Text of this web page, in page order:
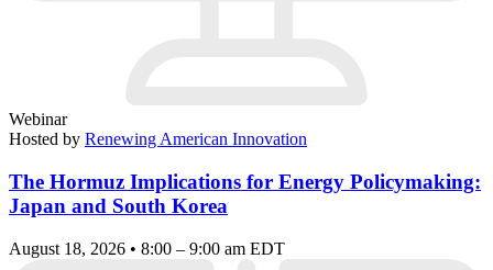
Webinar
Hosted by Renewing American Innovation
The Hormuz Implications for Energy Policymaking:
Japan and South Korea
August 18, 2026 • 8:00 – 9:00 am EDT